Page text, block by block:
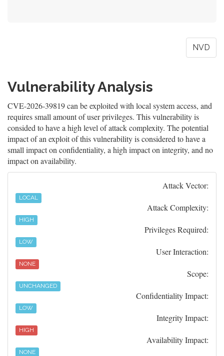
NVD
Vulnerability Analysis
CVE-2026-39819 can be exploited with local system access, and
requires small amount of user privileges. This vulnerability is
consided to have a high level of attack complexity. The potential
impact of an exploit of this vulnerability is considered to have a
small impact on confidentiality, a high impact on integrity, and no
impact on availability.
Attack Vector:
LOCAL
Attack Complexity:
HIGH
Privileges Required:
LOW
User Interaction:
NONE
Scope:
UNCHANGED
Confidentiality Impact:
LOW
Integrity Impact:
HIGH
Availability Impact:
NONE